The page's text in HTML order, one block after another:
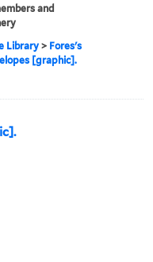
and
Library> Fores's
[graphic].